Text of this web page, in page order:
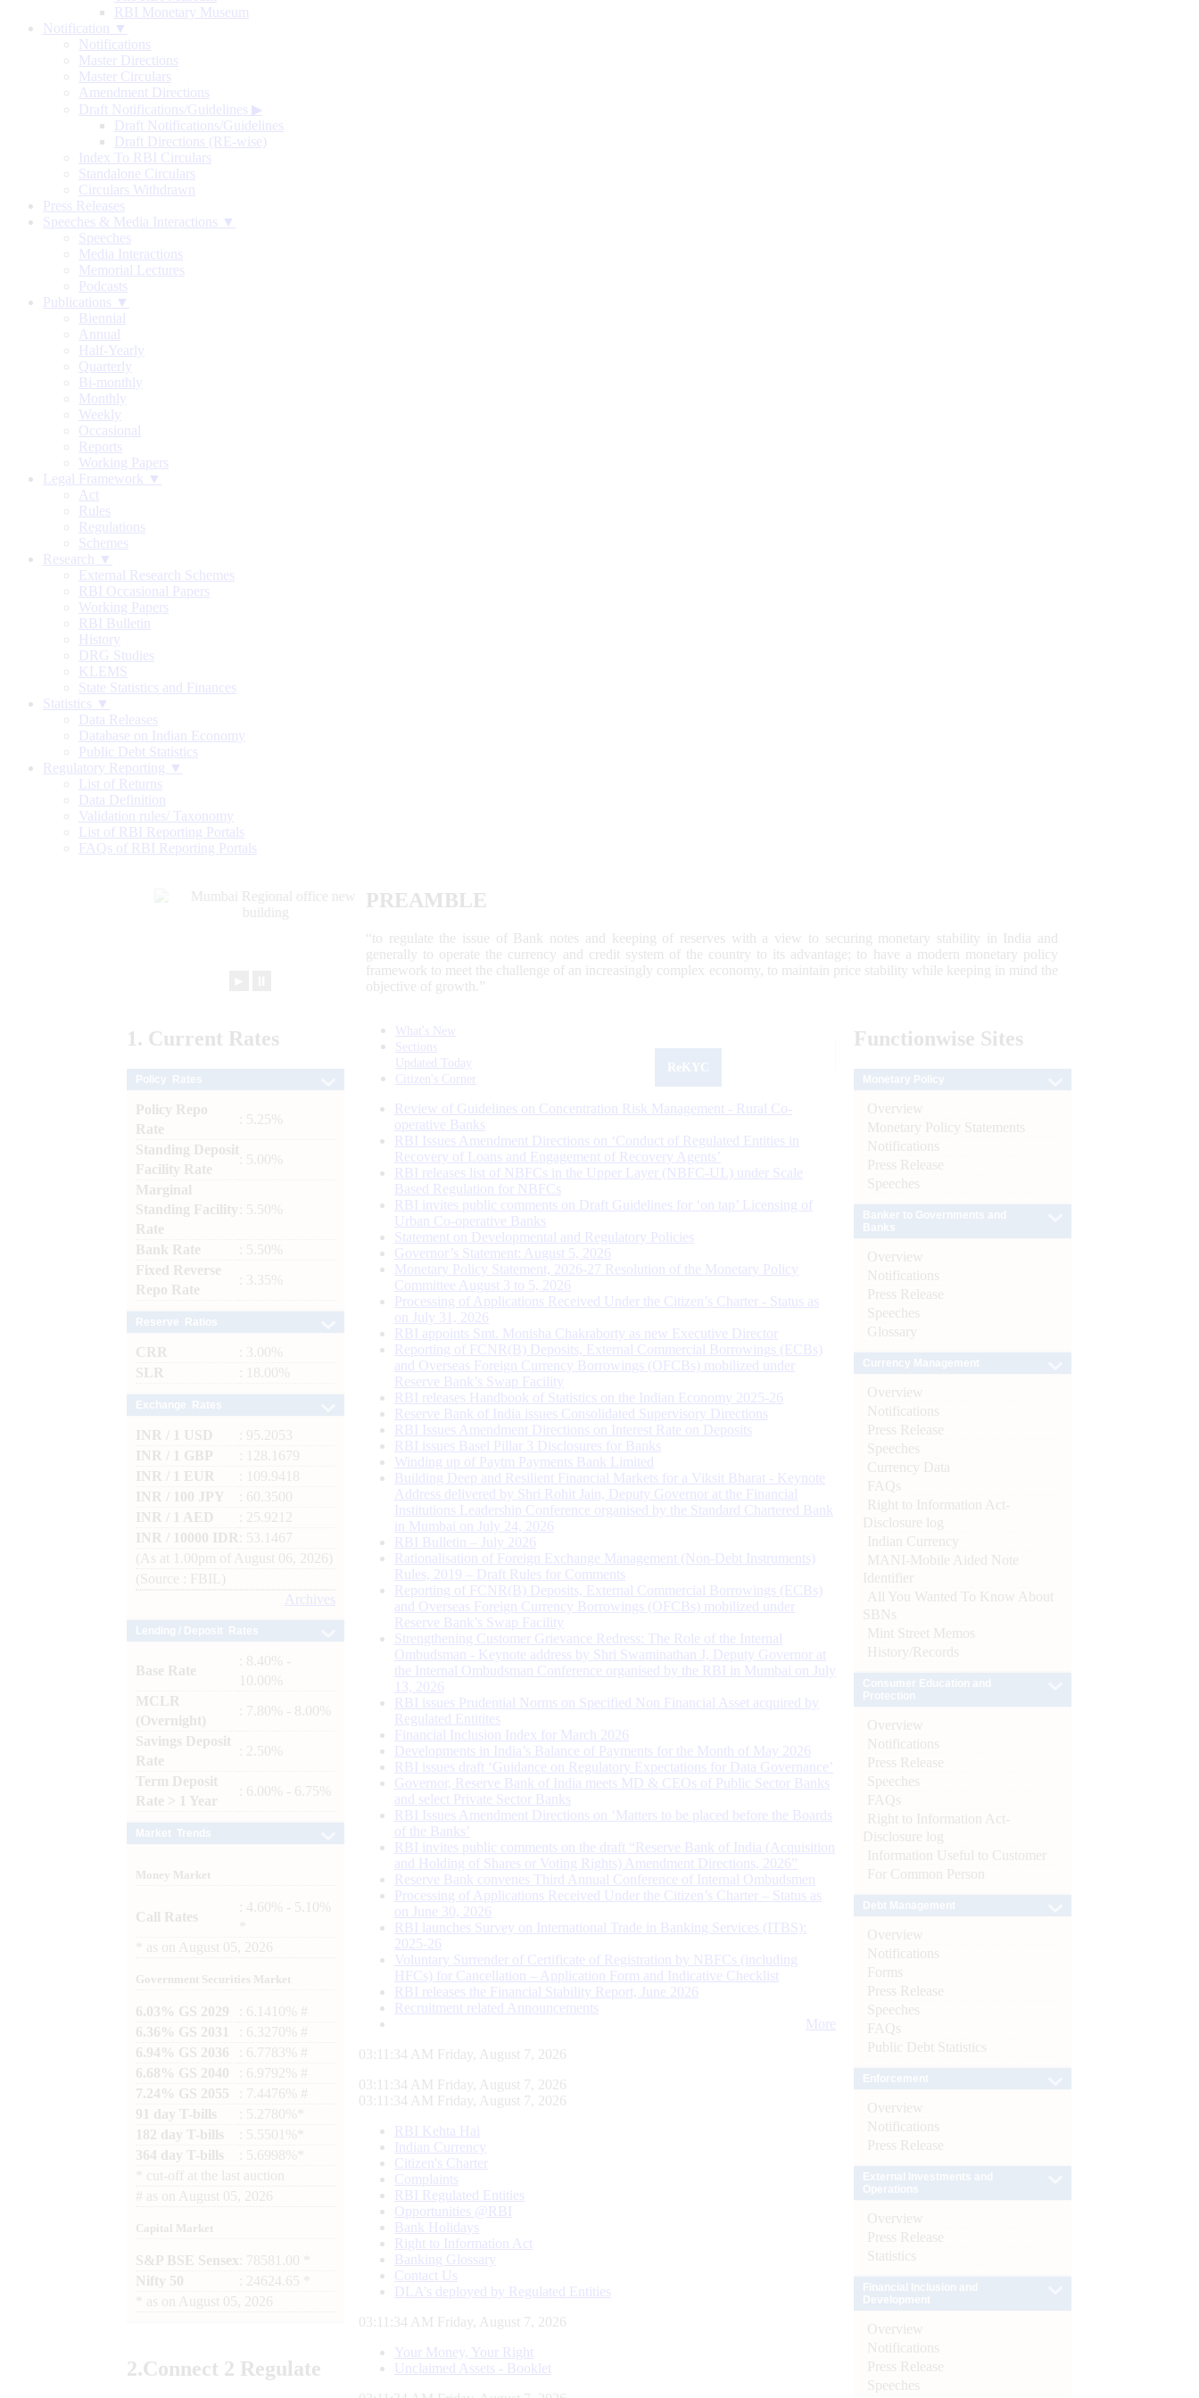
RBI Monetary Museum
Notification ▼
Notifications
Master Directions
Master Circulars
Amendment Directions
Draft Notifications/Guidelines ▶
Draft Notifications/Guidelines
Draft Directions (RE-wise)
Index To RBI Circulars
Standalone Circulars
Circulars Withdrawn
Press Releases
Speeches & Media Interactions ▼
Speeches
Media Interactions
Memorial Lectures
Podcasts
Publications ▼
Biennial
Annual
Half-Yearly
Quarterly
Bi-monthly
Monthly
Weekly
Occasional
Reports
Working Papers
Legal Framework ▼
Act
Rules
Regulations
Schemes
Research ▼
External Research Schemes
RBI Occasional Papers
Working Papers
RBI Bulletin
History
DRG Studies
KLEMS
State Statistics and Finances
Statistics ▼
Data Releases
Database on Indian Economy
Public Debt Statistics
Regulatory Reporting ▼
List of Returns
Data Definition
Validation rules/ Taxonomy
List of RBI Reporting Portals
FAQs of RBI Reporting Portals
PREAMBLE
“to regulate the issue of Bank notes and keeping of reserves with a view to securing monetary stability in India and
generally to operate the currency and credit system of the country to its advantage; to have a modern monetary policy
framework to meet the challenge of an increasingly complex economy, to maintain price stability while keeping in mind the
objective of growth.”
1. Current Rates
Policy Repo
Rate
: 5.25%
Standing Deposit
Facility Rate
: 5.00%
Marginal
Standing Facility
Rate
: 5.50%
Bank Rate
: 5.50%
Fixed Reverse
Repo Rate
: 3.35%
CRR
: 3.00%
SLR
: 18.00%
INR / 1 USD
: 95.2053
INR / 1 GBP
: 128.1679
INR / 1 EUR
: 109.9418
INR / 100 JPY
: 60.3500
INR / 1 AED
: 25.9212
INR / 10000 IDR
: 53.1467
(As at 1.00pm of August 06, 2026)
(Source : FBIL)
Archives
Base Rate
: 8.40% -
10.00%
MCLR
(Overnight)
: 7.80% - 8.00%
Savings Deposit
Rate
: 2.50%
Term Deposit
Rate > 1 Year
: 6.00% - 6.75%
Money Market
Call Rates
: 4.60% - 5.10%
as on August 05, 2026
Government Securities Market
6.03% GS 2029
: 6.1410% #
6.36% GS 2031
: 6.3270% #
6.94% GS 2036
: 6.7783% #
6.68% GS 2040
: 6.9792% #
7.24% GS 2055
: 7.4476% #
91 day T-bills
: 5.2780%*
182 day T-bills
: 5.5501%*
364 day T-bills
: 5.6998%*
cut-off at the last auction
# as on August 05, 2026
Capital Market
S&P BSE Sensex : 78581.00 *
Nifty 50
: 24624.65 *
as on August 05, 2026
2.Connect 2 Regulate
What's New
Sections
Updated Today
Citizen's Corner
Review of Guidelines on Concentration Risk Management - Rural Co-
operative Banks
RBI Issues Amendment Directions on ‘Conduct of Regulated Entities in
Recovery of Loans and Engagement of Recovery Agents’
RBI releases list of NBFCs in the Upper Layer (NBFC-UL) under Scale
Based Regulation for NBFCs
RBI invites public comments on Draft Guidelines for ‘on tap’ Licensing of
Urban Co-operative Banks
Statement on Developmental and Regulatory Policies
Governor’s Statement: August 5, 2026
Monetary Policy Statement, 2026-27 Resolution of the Monetary Policy
Committee August 3 to 5, 2026
Processing of Applications Received Under the Citizen’s Charter - Status as
on July 31, 2026
RBI appoints Smt. Monisha Chakraborty as new Executive Director
Reporting of FCNR(B) Deposits, External Commercial Borrowings (ECBs)
and Overseas Foreign Currency Borrowings (OFCBs) mobilized under
Reserve Bank’s Swap Facility
RBI releases Handbook of Statistics on the Indian Economy 2025-26
Reserve Bank of India issues Consolidated Supervisory Directions
RBI Issues Amendment Directions on Interest Rate on Deposits
RBI issues Basel Pillar 3 Disclosures for Banks
Winding up of Paytm Payments Bank Limited
Building Deep and Resilient Financial Markets for a Viksit Bharat - Keynote
Address delivered by Shri Rohit Jain, Deputy Governor at the Financial
Institutions Leadership Conference organised by the Standard Chartered Bank
in Mumbai on July 24, 2026
RBI Bulletin – July 2026
Rationalisation of Foreign Exchange Management (Non-Debt Instruments)
Rules, 2019 – Draft Rules for Comments
Reporting of FCNR(B) Deposits, External Commercial Borrowings (ECBs)
and Overseas Foreign Currency Borrowings (OFCBs) mobilized under
Reserve Bank’s Swap Facility
Strengthening Customer Grievance Redress: The Role of the Internal
Ombudsman - Keynote address by Shri Swaminathan J, Deputy Governor at
the Internal Ombudsman Conference organised by the RBI in Mumbai on July
13, 2026
RBI issues Prudential Norms on Specified Non Financial Asset acquired by
Regulated Entitites
Financial Inclusion Index for March 2026
Developments in India’s Balance of Payments for the Month of May 2026
RBI issues draft ‘Guidance on Regulatory Expectations for Data Governance’
Governor, Reserve Bank of India meets MD & CEOs of Public Sector Banks
and select Private Sector Banks
RBI Issues Amendment Directions on ‘Matters to be placed before the Boards
of the Banks’
RBI invites public comments on the draft “Reserve Bank of India (Acquisition
and Holding of Shares or Voting Rights) Amendment Directions, 2026”
Reserve Bank convenes Third Annual Conference of Internal Ombudsmen
Processing of Applications Received Under the Citizen’s Charter – Status as
on June 30, 2026
RBI launches Survey on International Trade in Banking Services (ITBS):
2025-26
Voluntary Surrender of Certificate of Registration by NBFCs (including
HFCs) for Cancellation – Application Form and Indicative Checklist
RBI releases the Financial Stability Report, June 2026
Recruitment related Announcements
More
03:11:34 AM Friday, August 7, 2026
03:11:34 AM Friday, August 7, 2026
03:11:34 AM Friday, August 7, 2026
RBI Kehta Hai
Indian Currency
Citizen's Charter
Complaints
RBI Regulated Entities
Opportunities @RBI
Bank Holidays
Right to Information Act
Banking Glossary
Contact Us
DLA’s deployed by Regulated Entities
03:11:34 AM Friday, August 7, 2026
Your Money, Your Right
Unclaimed Assets - Booklet
Functionwise Sites
Overview
Monetary Policy Statements
Notifications
Press Release
Speeches
Overview
Notifications
Press Release
Speeches
Glossary
Overview
Notifications
Press Release
Speeches
Currency Data
FAQs
Right to Information Act-
Disclosure log
Indian Currency
MANI-Mobile Aided Note
Identifier
All You Wanted To Know About
SBNs
Mint Street Memos
History/Records
Overview
Notifications
Press Release
Speeches
FAQs
Right to Information Act-
Disclosure log
Information Useful to Customer
For Common Person
Overview
Notifications
Forms
Press Release
Speeches
FAQs
Public Debt Statistics
Overview
Notifications
Press Release
Overview
Press Release
Statistics
Overview
Notifications
Press Release
Speeches